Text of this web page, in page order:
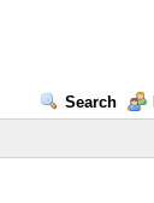
Search